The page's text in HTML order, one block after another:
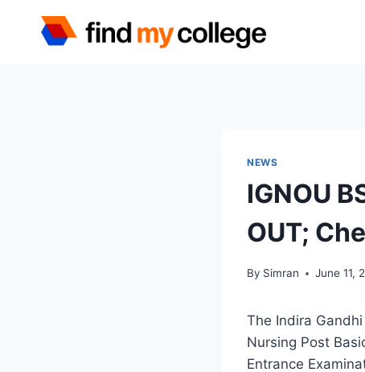
NEWS
IGNOU
OUT;
By Simran June 11,
The Indira
Nursing Post
Entrance